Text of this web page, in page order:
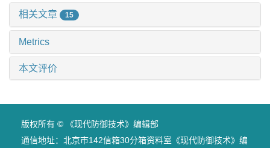
相关文章 15
Metrics
本文评价
版权所有 © 《现代防御技术》编辑部
通信地址：北京市142信箱30分箱资料室《现代防御技术》编